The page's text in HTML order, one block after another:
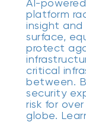
AI-
platform
insight
surface,
protect
critical
between.
security
risk for
globe.